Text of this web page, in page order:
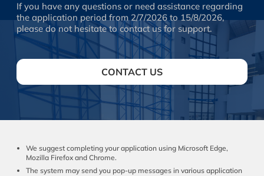
If you have any questions or need assistance regarding
the application period from 2/7/2026 to 15/8/2026,
please do not hesitate to contact us for support.
CONTACT US
We suggest completing your application using Microsoft Edge,
Mozilla Firefox and Chrome.
The system may send you pop-up messages in various application